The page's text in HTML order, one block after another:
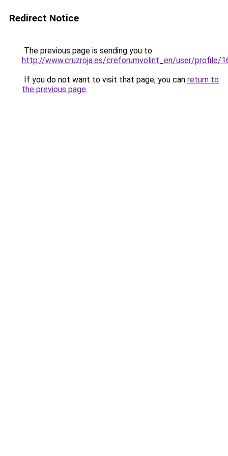
Redirect Notice
The previous page is sending you to
http://www.cruzroja.es/creforumvolint_en/user/profile/
If you do not want to visit that page, you can return to
the previous page.